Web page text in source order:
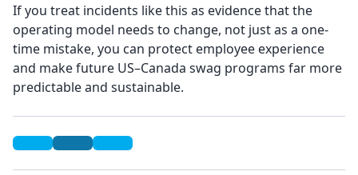
If you treat incidents like this as evidence that the
operating model needs to change, not just as a one-
time mistake, you can protect employee experience
and make future US–Canada swag programs far more
predictable and sustainable.